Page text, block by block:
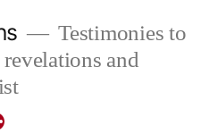
Testimonies to
and